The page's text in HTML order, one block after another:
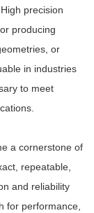
. High precision
producing
or
in industries
to meet
a cornerstone of
repeatable,
and reliability
for performance,